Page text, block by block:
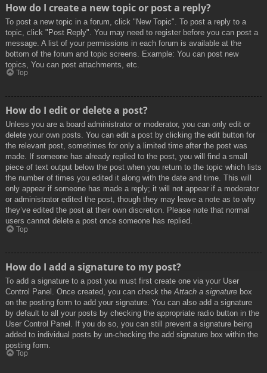
How do I create a new topic or post a reply?
To post a new topic in a forum, click "New Topic". To post a reply to a
topic, click "Post Reply". You may need to register before you can post a
message. A list of your permissions in each forum is available at the
bottom of the forum and topic screens. Example: You can post new
topics, You can post attachments, etc.
Top
How do I edit or delete a post?
Unless you are a board administrator or moderator, you can only edit or
delete your own posts. You can edit a post by clicking the edit button for
the relevant post, sometimes for only a limited time after the post was
made. If someone has already replied to the post, you will find a small
piece of text output below the post when you return to the topic which lists
the number of times you edited it along with the date and time. This will
only appear if someone has made a reply; it will not appear if a moderator
or administrator edited the post, though they may leave a note as to why
they’ve edited the post at their own discretion. Please note that normal
users cannot delete a post once someone has replied.
Top
How do I add a signature to my post?
To add a signature to a post you must first create one via your User
Control Panel. Once created, you can check the Attach a signature box
on the posting form to add your signature. You can also add a signature
by default to all your posts by checking the appropriate radio button in the
User Control Panel. If you do so, you can still prevent a signature being
added to individual posts by un-checking the add signature box within the
posting form.
Top